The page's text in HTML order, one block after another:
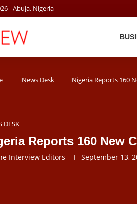
- Abuja, Nigeria
News Desk Nigeria Reports 160
DESK
Reports 160 New
Interview Editors September 13,